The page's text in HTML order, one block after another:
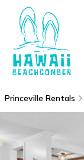
Princeville Rentals